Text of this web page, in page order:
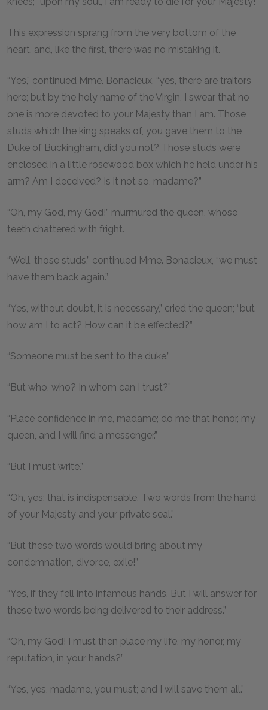
This expression sprang from the very bottom of the
heart, and, like the first, there was no mistaking it.
“Yes,” continued Mme. Bonacieux, “yes, there are traitors
here; but by the holy name of the Virgin, I swear that no
one is more devoted to your Majesty than I am. Those
studs which the king speaks of, you gave them to the
Duke of Buckingham, did you not? Those studs were
enclosed in a little rosewood box which he held under his
arm? Am I deceived? Is it not so, madame?”
“Oh, my God, my God!” murmured the queen, whose
teeth chattered with fright.
“Well, those studs,” continued Mme. Bonacieux, “we must
have them back again.”
“Yes, without doubt, it is necessary,” cried the queen; “but
how am I to act? How can it be effected?”
“Someone must be sent to the duke.”
“But who, who? In whom can I trust?”
“Place confidence in me, madame; do me that honor, my
queen, and I will find a messenger.”
“But I must write.”
“Oh, yes; that is indispensable. Two words from the hand
of your Majesty and your private seal.”
“But these two words would bring about my
condemnation, divorce, exile!”
“Yes, if they fell into infamous hands. But I will answer for
these two words being delivered to their address.”
“Oh, my God! I must then place my life, my honor, my
reputation, in your hands?”
“Yes, yes, madame, you must; and I will save them all.”